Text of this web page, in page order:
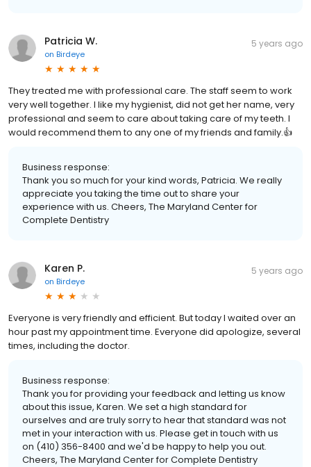
Patricia W.
on Birdeye
5 years ago
They treated me with professional care. The staff seem to work
very well together. I like my hygienist, did not get her name, very
professional and seem to care about taking care of my teeth. I
would recommend them to any one of my friends and family.👍
Business response:
Thank you so much for your kind words, Patricia. We really
appreciate you taking the time out to share your
experience with us. Cheers, The Maryland Center for
Complete Dentistry
Karen P.
on Birdeye
5 years ago
Everyone is very friendly and efficient. But today I waited over an
hour past my appointment time. Everyone did apologize, several
times, including the doctor.
Business response:
Thank you for providing your feedback and letting us know
about this issue, Karen. We set a high standard for
ourselves and are truly sorry to hear that standard was not
met in your interaction with us. Please get in touch with us
on (410) 356-8400 and we'd be happy to help you out.
Cheers, The Maryland Center for Complete Dentistry